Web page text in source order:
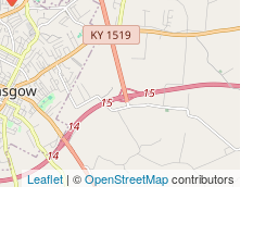
Leaflet| ©OpenStreetMapcontributors